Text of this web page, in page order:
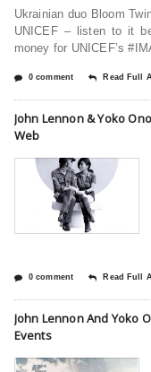
Ukrainian duo Bloom
UNICEF – listen to it
money for UNICEF’s
0 comment Read Full
John Lennon & Yoko
Web
0 comment Read Full
John Lennon And Yoko
Events